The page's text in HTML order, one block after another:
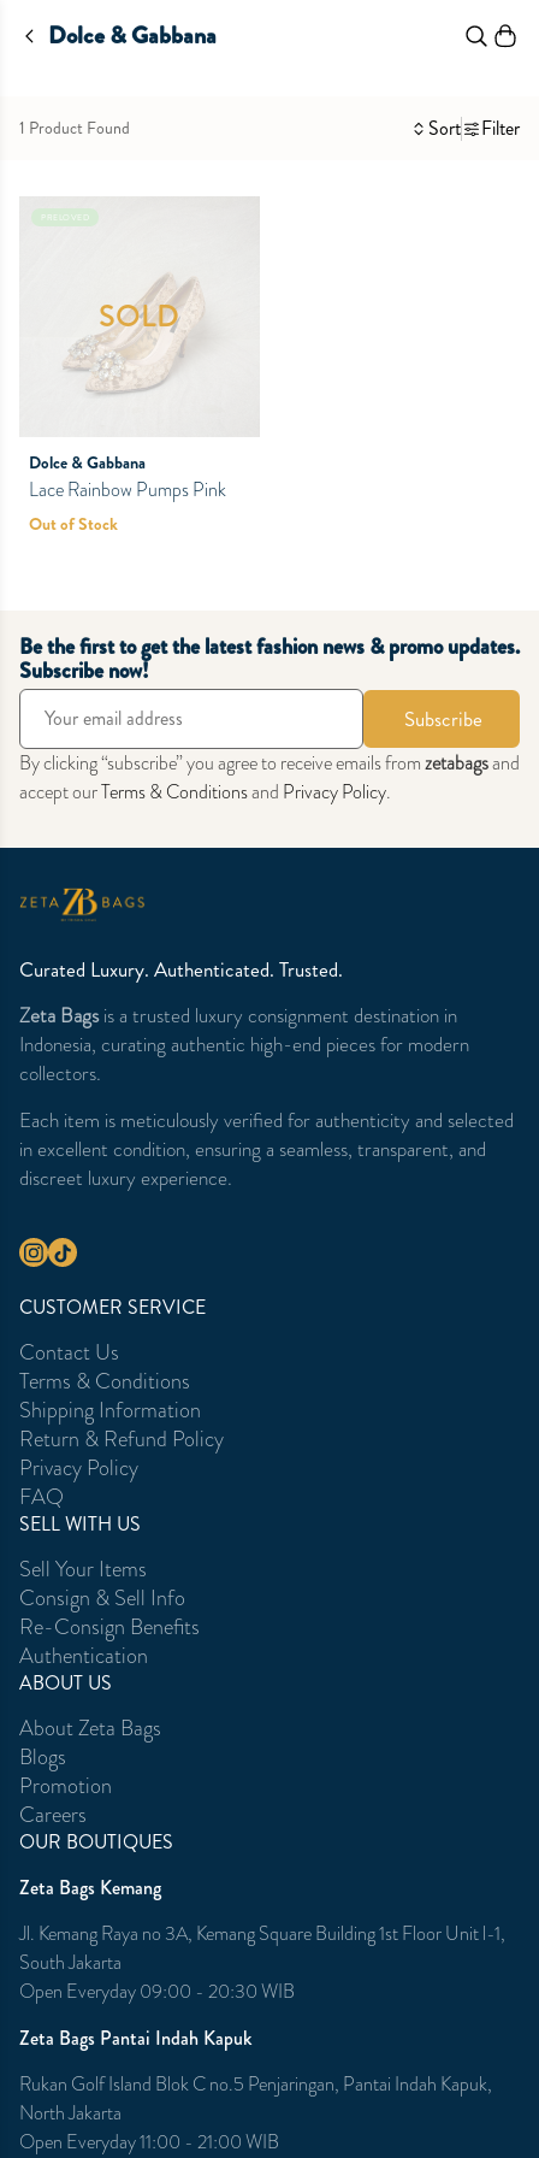
Dolce & Gabbana
1 Product Found Sort Filter
PRELOVED
SOLD
Dolce & Gabbana
Lace Rainbow Pumps Pink
Out of Stock
Be the first to get the latest fashion news & promo updates.
Subscribe now!
Subscribe
By clicking “subscribe” you agree to receive emails fromzetabagsand
accept ourTerms & Conditionsand Privacy Policy.
Curated Luxury. Authenticated. Trusted.
Zeta Bagsis a trusted luxury consignment destination in
Indonesia, curating authentic high-end pieces for modern
collectors.
Each item is meticulously verified for authenticity and selected
in excellent condition, ensuring a seamless, transparent, and
discreet luxury experience.
CUSTOMER SERVICE
Contact Us
Terms & Conditions
Shipping Information
Return & Refund Policy
Privacy Policy
FAQ
SELL WITH US
Sell Your Items
Consign & Sell Info
Re-Consign Benefits
Authentication
ABOUT US
About Zeta Bags
Blogs
Promotion
Careers
OUR BOUTIQUES
Zeta Bags Kemang
Jl. Kemang Raya no 3A, Kemang Square Building 1st Floor Unit l-1,
South Jakarta
Open Everyday 09:00 - 20:30 WIB
Zeta Bags Pantai Indah Kapuk
Rukan Golf Island Blok C no.5 Penjaringan, Pantai Indah Kapuk,
North Jakarta
Open Everyday 11:00 - 21:00 WIB